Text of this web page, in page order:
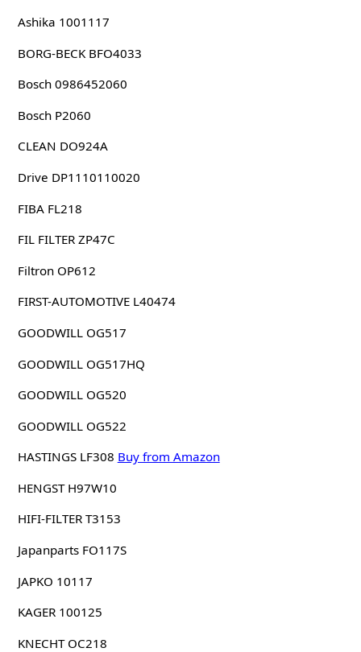
Ashika 1001117
BORG-BECK BFO4033
Bosch 0986452060
Bosch P2060
CLEAN DO924A
Drive DP1110110020
FIBA FL218
FIL FILTER ZP47C
Filtron OP612
FIRST-AUTOMOTIVE L40474
GOODWILL OG517
GOODWILL OG517HQ
GOODWILL OG520
GOODWILL OG522
HASTINGS LF308 Buy from Amazon
HENGST H97W10
HIFI-FILTER T3153
Japanparts FO117S
JAPKO 10117
KAGER 100125
KNECHT OC218